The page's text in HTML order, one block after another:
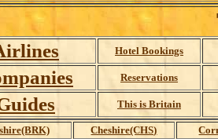
Hotel Bookings
Reservations
This is Britain
Cheshire(CHS)